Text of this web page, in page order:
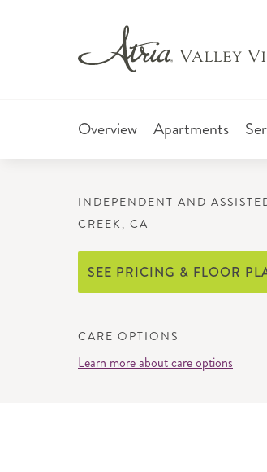
Overview Apartments
INDEPENDENT AND
CREEK, CA
SEE PRICING & FLOOR
CARE OPTIONS
Learn more about care options